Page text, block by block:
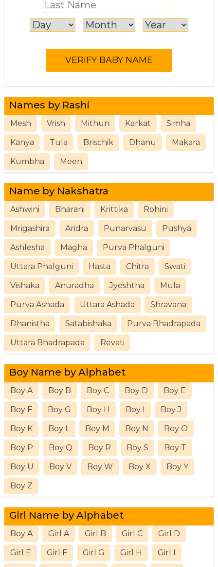
Names by Rashi
Mesh Vrish Mithun Karkat Simha
Kanya Tula Brischik Dhanu Makara
Kumbha Meen
Name by Nakshatra
Ashwini Bharani Krittika Rohini
Mrigashira Aridra Punarvasu Pushya
Ashlesha Magha Purva Phalguni
Uttara Phalguni Hasta Chitra Swati
Vishaka Anuradha Jyeshtha Mula
Purva Ashada Uttara Ashada Shravana
Dhanistha Satabishaka Purva Bhadrapada
Uttara Bhadrapada Revati
Boy Name by Alphabet
Boy A Boy B Boy C Boy D Boy E
Boy F Boy G Boy H Boy I Boy J
Boy K Boy L Boy M Boy N Boy O
Boy P Boy Q Boy R Boy S Boy T
Boy U Boy V Boy W Boy X Boy Y
Boy Z
Girl Name by Alphabet
Boy A Girl A Girl B Girl C Girl D
Girl E Girl F Girl G Girl H Girl I